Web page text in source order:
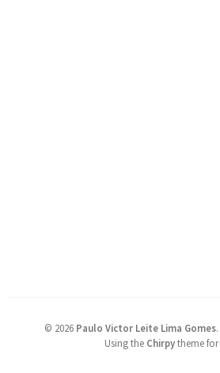
© 2026 Paulo Victor Leite Lima Gomes.
Using the Chirpytheme for